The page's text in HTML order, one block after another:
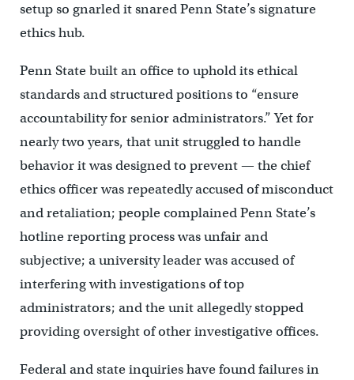
setup so gnarled it snared Penn State’s signature
ethics hub.
Penn State built an office to uphold its ethical
standards and structured positions to “ensure
accountability for senior administrators.” Yet for
nearly two years, that unit struggled to handle
behavior it was designed to prevent — the chief
ethics officer was repeatedly accused of misconduct
and retaliation; people complained Penn State’s
hotline reporting process was unfair and
subjective; a university leader was accused of
interfering with investigations of top
administrators; and the unit allegedly stopped
providing oversight of other investigative offices.
Federal and state inquiries have found failures in